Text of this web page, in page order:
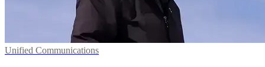
Unified Communications